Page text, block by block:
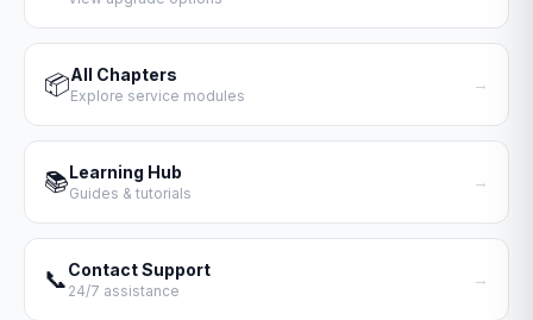
📦All Chapters
Explore service modules
→
📚Learning Hub
Guides & tutorials
→
📞Contact Support
24/7 assistance
→